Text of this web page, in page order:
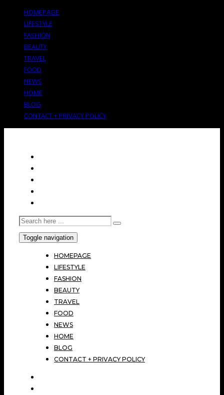
HOMEPAGE
LIFESTYLE
FASHION
BEAUTY
TRAVEL
FOOD
NEWS
HOME
BLOG
CONTACT + PRIVACY POLICY
Toggle navigation
HOMEPAGE
LIFESTYLE
FASHION
BEAUTY
TRAVEL
FOOD
NEWS
HOME
BLOG
CONTACT + PRIVACY POLICY